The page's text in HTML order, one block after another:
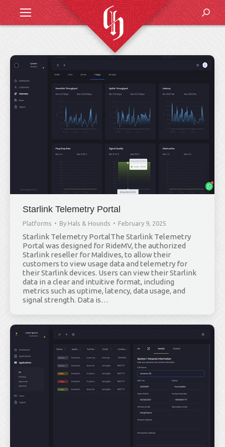
Starlink Telemetry Portal
Platforms By Hals & Hounds February 9, 2025
Starlink Telemetry PortalThe Starlink Telemetry
Portal was designed for RideMV, the authorized
Starlink reseller for Maldives, to allow their
customers to view usage data and telemetry for
their Starlink devices. Users can view their Starlink
data in a clear and intuitive format, including
metrics such as uptime, latency, data usage, and
signal strength. Data is…